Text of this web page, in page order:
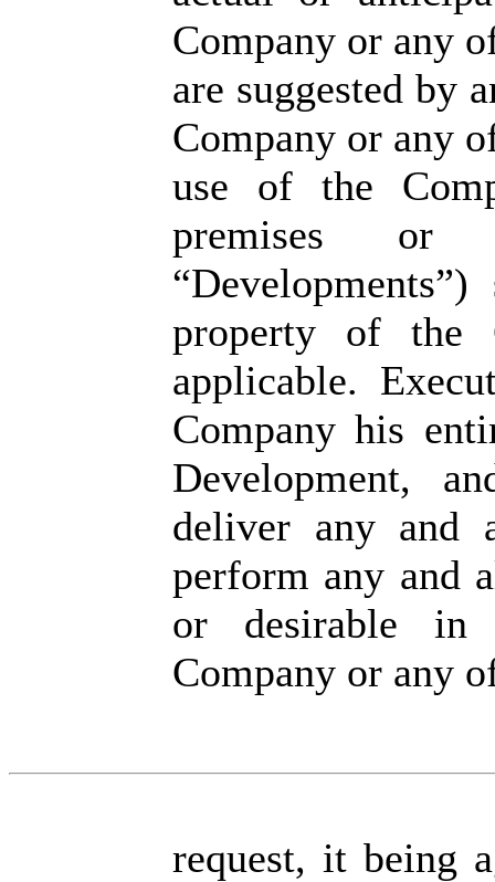
Company or any
are suggested by
Company or any
use of the
premises or
property of the
applicable.
Company his
Development,
deliver any and
perform any and
or desirable in
Company or any
request, it being